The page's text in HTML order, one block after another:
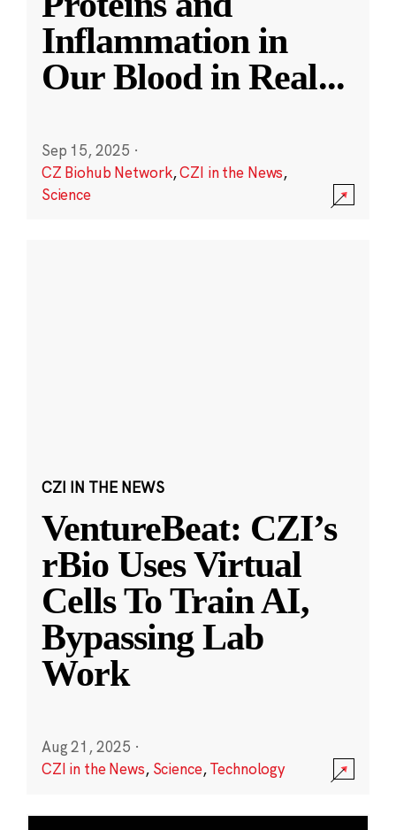
Inflammation in
Our Blood in Real...
Sep 15, 2025 ·
CZ Biohub Network,CZI in the News,
Science
CZI IN THE NEWS
VentureBeat: CZI’s
rBio Uses Virtual
Cells To Train AI,
Bypassing Lab
Work
Aug 21, 2025 ·
CZI in the News, Science,Technology